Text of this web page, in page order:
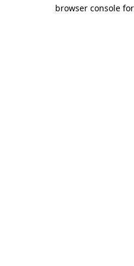
browser console